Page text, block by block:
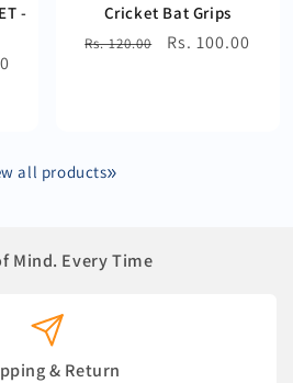
-
Cricket Bat Grips
Regular
Rs. 120.00
Sale
Rs. 100.00
all products
Mind. Every Time
& Return